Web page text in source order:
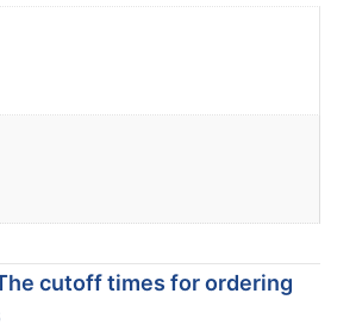
cutoff times for ordering